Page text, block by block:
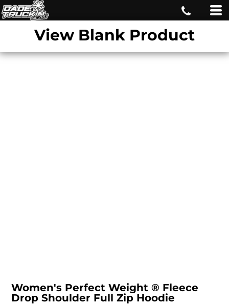
View Blank Product
Women's Perfect Weight ® Fleece
Drop Shoulder Full Zip Hoodie